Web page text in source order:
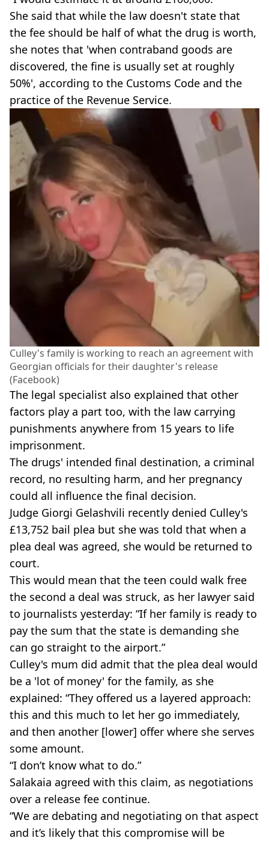
She said that while the law doesn't state that
the fee should be half of what the drug is worth,
she notes that 'when contraband goods are
discovered, the fine is usually set at roughly
50%', according to the Customs Code and the
practice of the Revenue Service.
Culley's family is working to reach an agreement with
Georgian officials for their daughter's release
(Facebook)
The legal specialist also explained that other
factors play a part too, with the law carrying
punishments anywhere from 15 years to life
imprisonment.
The drugs' intended final destination, a criminal
record, no resulting harm, and her pregnancy
could all influence the final decision.
Judge Giorgi Gelashvili recently denied Culley's
£13,752 bail plea but she was told that when a
plea deal was agreed, she would be returned to
court.
This would mean that the teen could walk free
the second a deal was struck, as her lawyer said
to journalists yesterday: “If her family is ready to
pay the sum that the state is demanding she
can go straight to the airport.”
Culley's mum did admit that the plea deal would
be a 'lot of money' for the family, as she
explained: “They offered us a layered approach:
this and this much to let her go immediately,
and then another [lower] offer where she serves
some amount.
“I don’t know what to do.”
Salakaia agreed with this claim, as negotiations
over a release fee continue.
“We are debating and negotiating on that aspect
and it’s likely that this compromise will be